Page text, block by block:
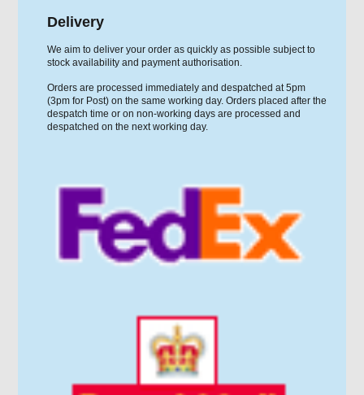
Delivery
We aim to deliver your order as quickly as possible subject to
stock availability and payment authorisation.
Orders are processed immediately and despatched at 5pm
(3pm for Post) on the same working day. Orders placed after the
despatch time or on non-working days are processed and
despatched on the next working day.